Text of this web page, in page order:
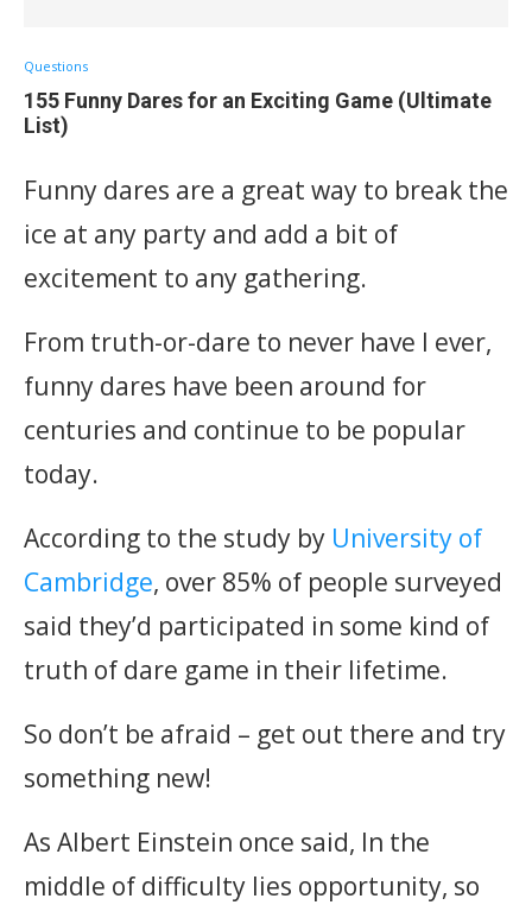
Questions
155 Funny Dares for an Exciting Game (Ultimate
List)
Funny dares are a great way to break the
ice at any party and add a bit of
excitement to any gathering.
From truth-or-dare to never have I ever,
funny dares have been around for
centuries and continue to be popular
today.
According to the study by University of
Cambridge, over 85% of people surveyed
said they’d participated in some kind of
truth of dare game in their lifetime.
So don’t be afraid – get out there and try
something new!
As Albert Einstein once said, In the
middle of difficulty lies opportunity, so